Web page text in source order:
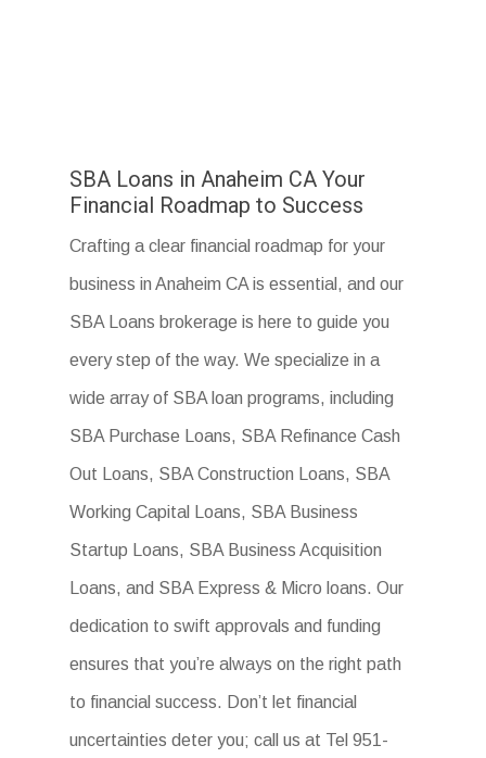
SBA Loans in Anaheim CA Your
Financial Roadmap to Success
Crafting a clear financial roadmap for your
business in Anaheim CA is essential, and our
SBA Loans brokerage is here to guide you
every step of the way. We specialize in a
wide array of SBA loan programs, including
SBA Purchase Loans, SBA Refinance Cash
Out Loans, SBA Construction Loans, SBA
Working Capital Loans, SBA Business
Startup Loans, SBA Business Acquisition
Loans, and SBA Express & Micro loans. Our
dedication to swift approvals and funding
ensures that you’re always on the right path
to financial success. Don’t let financial
uncertainties deter you; call us at Tel 951-